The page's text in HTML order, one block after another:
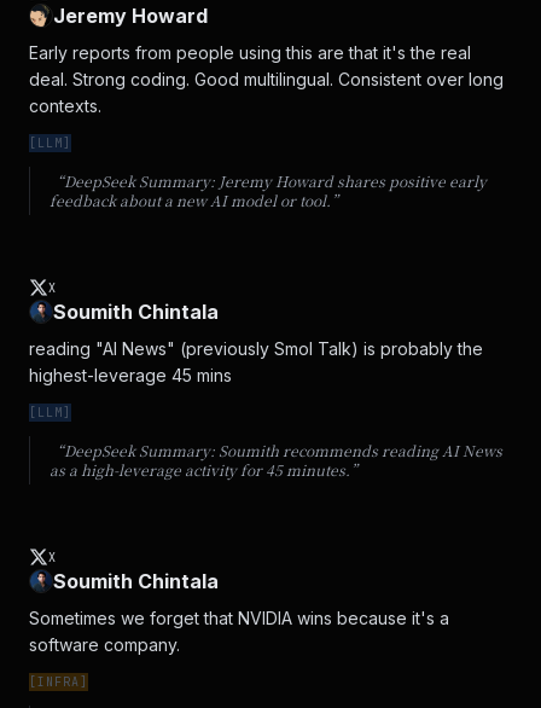
Jeremy Howard
Early reports from people using this are that it's the real
deal. Strong coding. Good multilingual. Consistent over long
contexts.
[ LLM]
“DeepSeek Summary: Jeremy Howard shares positive early
feedback about a new AI model or tool. ”
X
Soumith Chintala
reading "AI News" (previously Smol Talk) is probably the
highest-leverage 45 mins
[ LLM]
“DeepSeek Summary: Soumith recommends reading AI News
as a high-leverage activity for 45 minutes. ”
X
Soumith Chintala
Sometimes we forget that NVIDIA wins because it's a
software company.
[INFRA]